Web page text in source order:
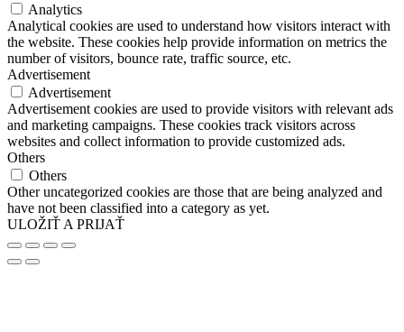
Analytics
Analytical cookies are used to understand how visitors interact with
the website. These cookies help provide information on metrics the
number of visitors, bounce rate, traffic source, etc.
Advertisement
Advertisement
Advertisement cookies are used to provide visitors with relevant ads
and marketing campaigns. These cookies track visitors across
websites and collect information to provide customized ads.
Others
Others
Other uncategorized cookies are those that are being analyzed and
have not been classified into a category as yet.
ULOŽIŤ A PRIJAŤ